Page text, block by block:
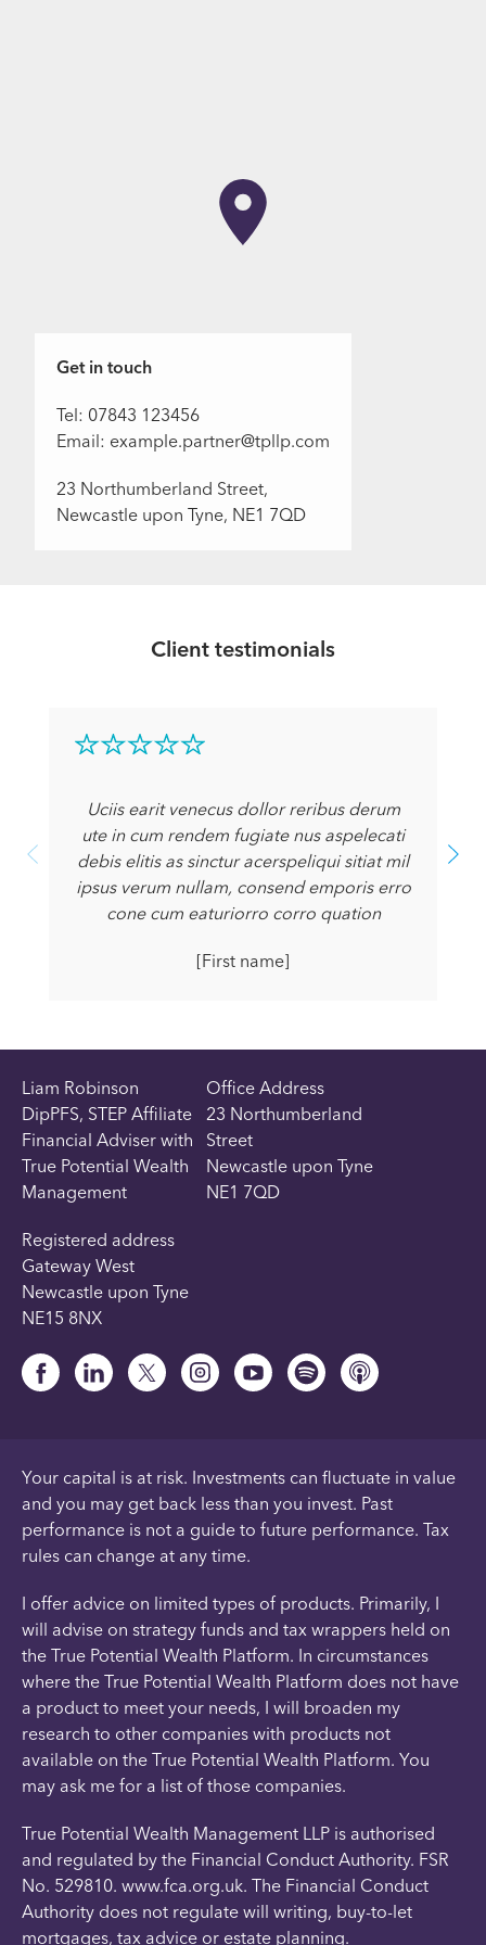
Get in touch
Tel: 07843 123456
Email: example.partner@tpllp.com
23 Northumberland Street,
Newcastle upon Tyne, NE1 7QD
Client testimonials
Uciis earit venecus dollor reribus derum
ute in cum rendem fugiate nus aspelecati
debis elitis as sinctur acerspeliqui sitiat mil
ipsus verum nullam, consend emporis erro
cone cum eaturiorro corro quation
[First name]
Liam Robinson
DipPFS, STEP Affiliate
Financial Adviser with
True Potential Wealth
Management
Office Address
23 Northumberland
Street
Newcastle upon Tyne
NE1 7QD
Registered address
Gateway West
Newcastle upon Tyne
NE15 8NX
Your capital is at risk. Investments can fluctuate in value
and you may get back less than you invest. Past
performance is not a guide to future performance. Tax
rules can change at any time.
I offer advice on limited types of products. Primarily, I
will advise on strategy funds and tax wrappers held on
the True Potential Wealth Platform. In circumstances
where the True Potential Wealth Platform does not have
a product to meet your needs, I will broaden my
research to other companies with products not
available on the True Potential Wealth Platform. You
may ask me for a list of those companies.
True Potential Wealth Management LLP is authorised
and regulated by the Financial Conduct Authority. FSR
No. 529810. www.fca.org.uk. The Financial Conduct
Authority does not regulate will writing, buy-to-let
mortgages, tax advice or estate planning.